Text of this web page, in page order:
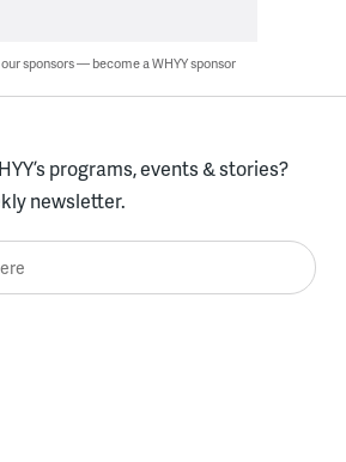
sponsors — become a WHYY sponsor
programs, events & stories?
newsletter.